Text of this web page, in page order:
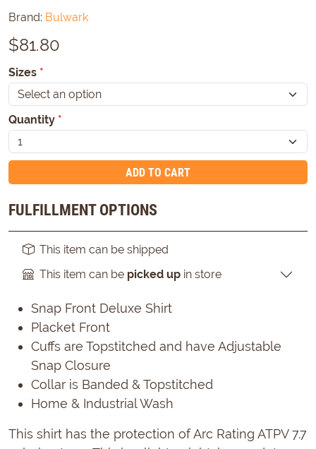
Brand: Bulwark
$81.80
Sizes *
Quantity *
ADD TO CART
FULFILLMENT OPTIONS
This item can be shipped
This item can be picked up in store
Snap Front Deluxe Shirt
Placket Front
Cuffs are Topstitched and have Adjustable
Snap Closure
Collar is Banded & Topstitched
Home & Industrial Wash
This shirt has the protection of Arc Rating ATPV 7.7